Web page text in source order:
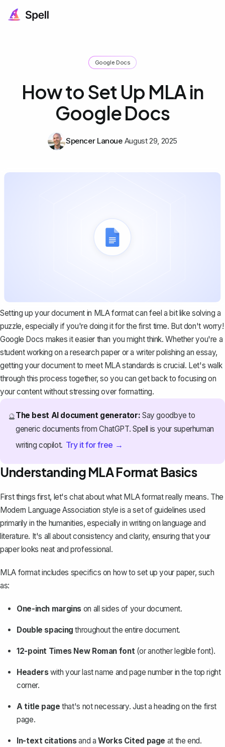
Google Docs
How to Set Up MLA in
Google Docs
Spencer Lanoue August 29, 2025
Setting up your document in MLA format can feel a bit like solving a
puzzle, especially if you're doing it for the first time. But don't worry!
Google Docs makes it easier than you might think. Whether you're a
student working on a research paper or a writer polishing an essay,
getting your document to meet MLA standards is crucial. Let's walk
through this process together, so you can get back to focusing on
your content without stressing over formatting.
🔮The best AI document generator: Say goodbye to
generic documents from ChatGPT. Spell is your superhuman
writing copilot. Try it for free →
Understanding MLA Format Basics
First things first, let's chat about what MLA format really means. The
Modern Language Association style is a set of guidelines used
primarily in the humanities, especially in writing on language and
literature. It's all about consistency and clarity, ensuring that your
paper looks neat and professional.
MLA format includes specifics on how to set up your paper, such
as:
One-inch margins on all sides of your document.
Double spacing throughout the entire document.
12-point Times New Roman font(or another legible font).
Headerswith your last name and page number in the top right
corner.
A title page that's not necessary. Just a heading on the first
page.
In-text citationsand aWorks Cited page at the end.